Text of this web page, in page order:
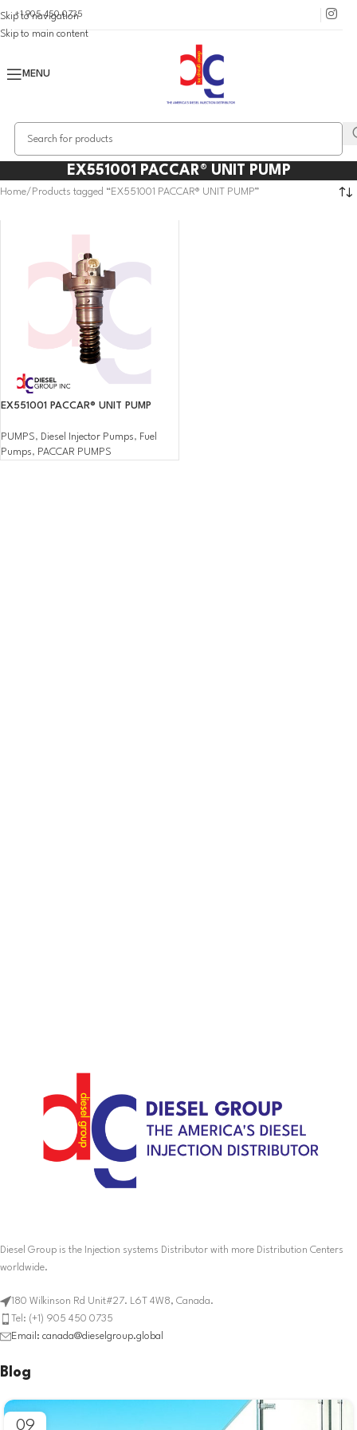
Skip to navigation
Skip to main content
+1 905 450 0735
MENU
EX551001 PACCAR® UNIT PUMP
Home Products tagged “EX551001 PACCAR® UNIT PUMP”
EX551001 PACCAR® UNIT PUMP
PUMPS, Diesel Injector Pumps, Fuel
Pumps, PACCAR PUMPS
Diesel Group is the Injection systems Distributor with more Distribution Centers
worldwide.
180 Wilkinson Rd Unit#27. L6T 4W8, Canada.
Tel: (+1) 905 450 0735
Email: canada@dieselgroup.global
Blog
09